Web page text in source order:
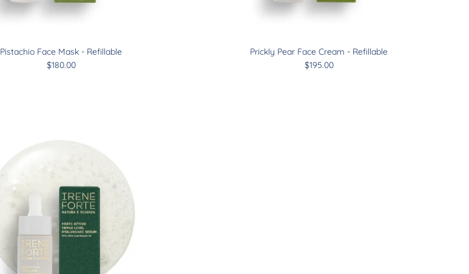
Pistachio Face Mask - Refillable
$180.00
Prickly Pear Face Cream - Refillable
$195.00